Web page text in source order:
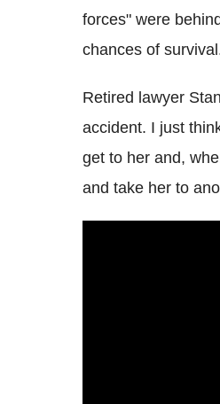
forces" were
chances of
Retired lawyer
accident. I just
get to her and,
and take her to